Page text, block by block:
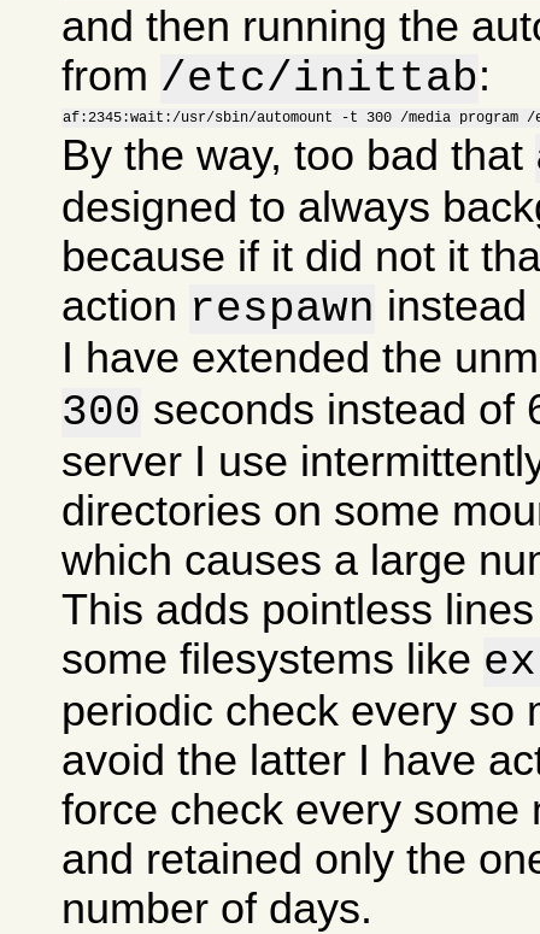
and then running the
from /etc/inittab:
af:2345:wait:/usr/sbin/automount -t 300 /media program
By the way, too bad that
designed to always
because if it did not it
action respawn
I have extended the
300 seconds instead of
server I use
directories on some
which causes a large
This adds pointless
some filesystems like
periodic check every so
avoid the latter I have
force check every some
and retained only the
number of days.